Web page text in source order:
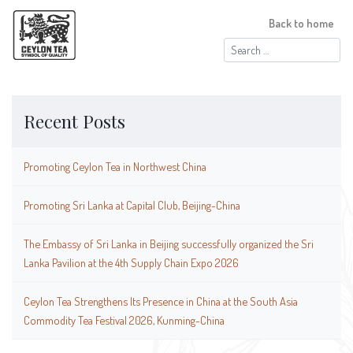
Search
for:
Back to home
Recent Posts
Promoting Ceylon Tea in Northwest China
Promoting Sri Lanka at Capital Club, Beijing-China
The Embassy of Sri Lanka in Beijing successfully organized the Sri
Lanka Pavilion at the 4th Supply Chain Expo 2026
Ceylon Tea Strengthens Its Presence in China at the South Asia
Commodity Tea Festival 2026, Kunming-China